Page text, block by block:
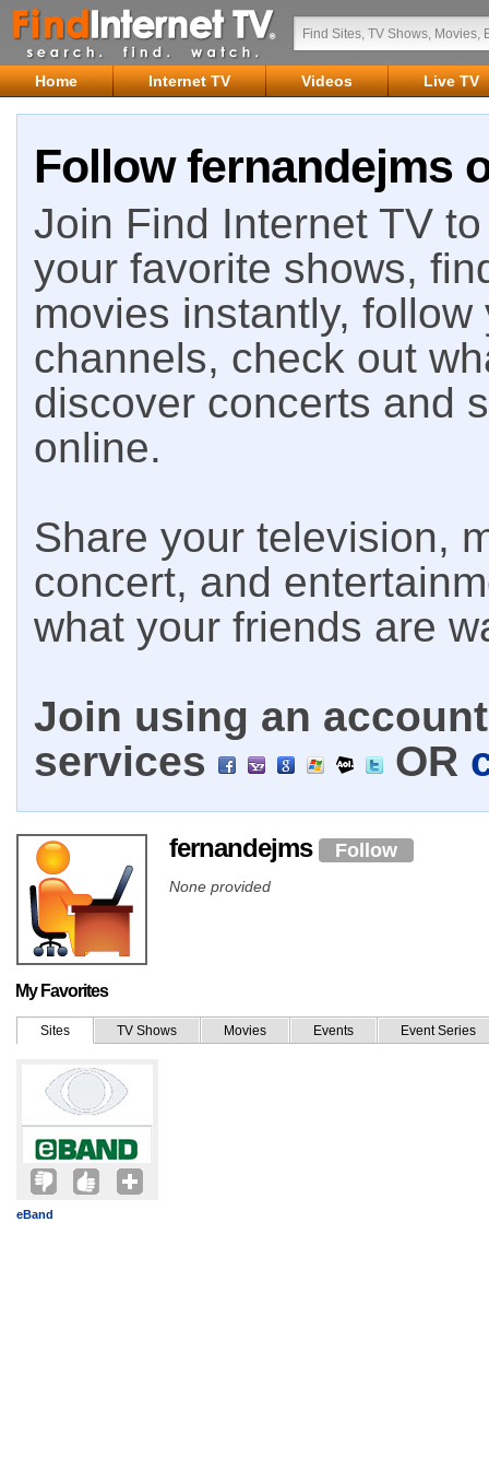
Home Internet TV Videos Live TV
Follow fernandejms
Join Find Internet TV
your favorite shows,
movies instantly,
channels, check out
discover concerts and
online.
Share your television,
concert, and
what your friends are
Join using an
services
OR
fernandejms Follow
None provided
My Favorites
Sites TV Shows Movies Events Event Series
eBand